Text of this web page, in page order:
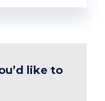
like to